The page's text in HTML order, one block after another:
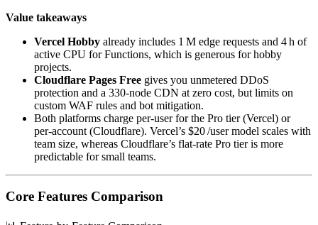
Value takeaways
Vercel Hobby already includes 1 M edge requests and 4 h of
active CPU for Functions, which is generous for hobby
projects.
Cloudflare Pages Free gives you unmetered DDoS
protection and a 330‑node CDN at zero cost, but limits on
custom WAF rules and bot mitigation.
Both platforms charge per‑user for the Pro tier (Vercel) or
per‑account (Cloudflare). Vercel’s $20 /user model scales with
team size, whereas Cloudflare’s flat‑rate Pro tier is more
predictable for small teams.
Core Features Comparison